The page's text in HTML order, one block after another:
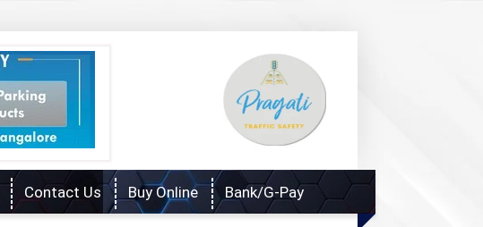
Contact Us Buy Online Bank/G-Pay